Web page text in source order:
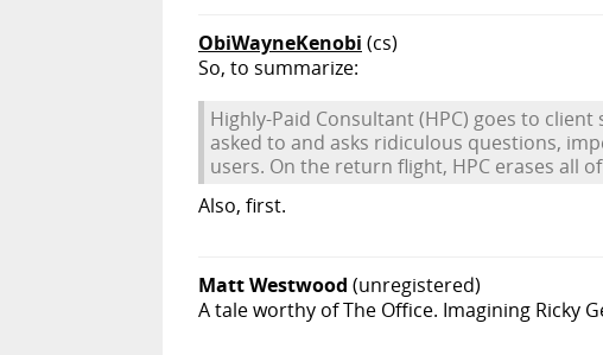
ObiWayneKenobi (cs)
So, to summarize:
Highly-Paid Consultant (HPC) goes to
asked to and asks ridiculous questions,
users. On the return flight, HPC erases all
Also, first.
Matt Westwood (unregistered)
A tale worthy of The Office. Imagining Ricky